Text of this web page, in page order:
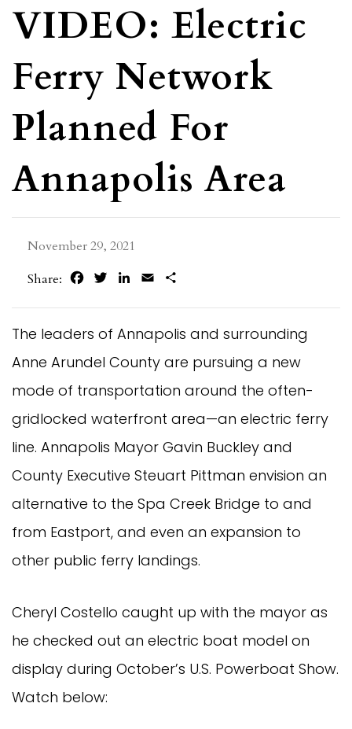
VIDEO: Electric
Ferry Network
Planned For
Annapolis Area
November 29, 2021
Share:
FacebookTwitterLinkedIn
Email
The leaders of Annapolis and surrounding
Anne Arundel County are pursuing a new
mode of transportation around the often-
gridlocked waterfront area—an electric ferry
line. Annapolis Mayor Gavin Buckley and
County Executive Steuart Pittman envision an
alternative to the Spa Creek Bridge to and
from Eastport, and even an expansion to
other public ferry landings.
Cheryl Costello caught up with the mayor as
he checked out an electric boat model on
display during October’s U.S. Powerboat Show.
Watch below: